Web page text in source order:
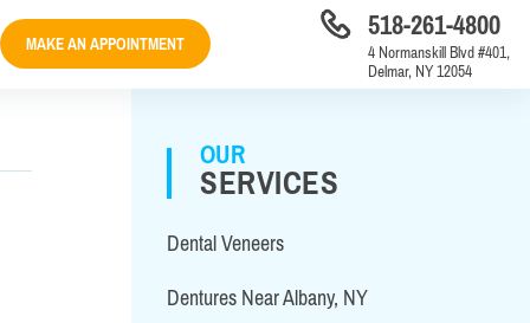
MAKE AN APPOINTMENT
518-261-4800
4 Normanskill Blvd #401,
Delmar, NY 12054
OUR
SERVICES
Dental Veneers
Dentures Near Albany, NY